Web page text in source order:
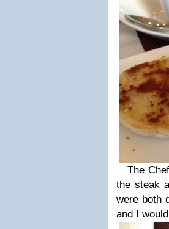
The
the steak
were both
and I